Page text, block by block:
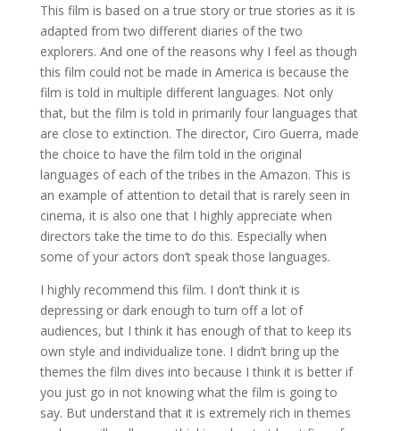
This film is based on a true story or true stories as it is
adapted from two different diaries of the two
explorers. And one of the reasons why I feel as though
this film could not be made in America is because the
film is told in multiple different languages. Not only
that, but the film is told in primarily four languages that
are close to extinction. The director, Ciro Guerra, made
the choice to have the film told in the original
languages of each of the tribes in the Amazon. This is
an example of attention to detail that is rarely seen in
cinema, it is also one that I highly appreciate when
directors take the time to do this. Especially when
some of your actors don’t speak those languages.
I highly recommend this film. I don’t think it is
depressing or dark enough to turn off a lot of
audiences, but I think it has enough of that to keep its
own style and individualize tone. I didn’t bring up the
themes the film dives into because I think it is better if
you just go in not knowing what the film is going to
say. But understand that it is extremely rich in themes